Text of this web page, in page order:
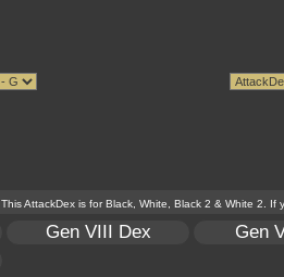
This AttackDex is for Black, White, Black 2 & White 2.
Gen VIII Dex
Gen